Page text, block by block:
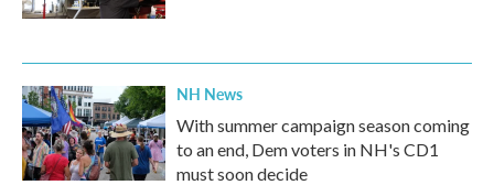
NH News
With summer campaign season coming
to an end, Dem voters in NH's CD1
must soon decide